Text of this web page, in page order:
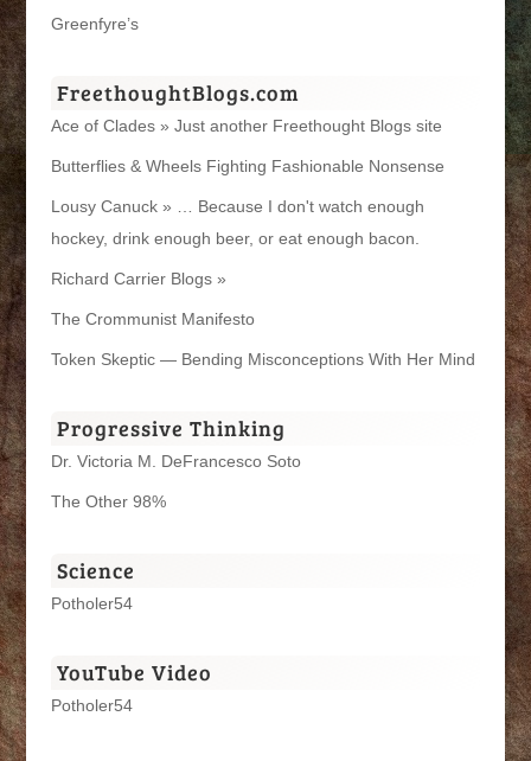
Greenfyre’s
FreethoughtBlogs.com
Ace of Clades » Just another Freethought Blogs site
Butterflies & Wheels Fighting Fashionable Nonsense
Lousy Canuck » … Because I don't watch enough
hockey, drink enough beer, or eat enough bacon.
Richard Carrier Blogs »
The Crommunist Manifesto
Token Skeptic — Bending Misconceptions With Her Mind
Progressive Thinking
Dr. Victoria M. DeFrancesco Soto
The Other 98%
Science
Potholer54
YouTube Video
Potholer54